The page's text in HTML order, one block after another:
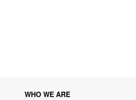
WHO WE ARE